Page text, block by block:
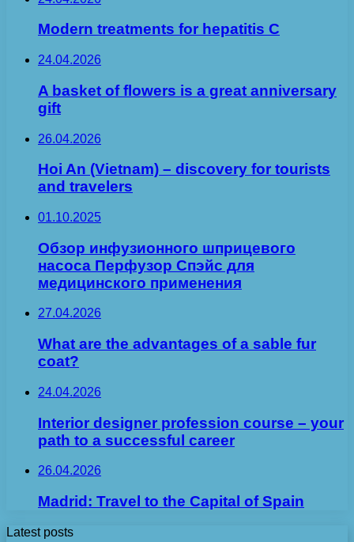
Modern treatments for hepatitis C
24.04.2026
A basket of flowers is a great anniversary
gift
26.04.2026
Hoi An (Vietnam) – discovery for tourists
and travelers
01.10.2025
Обзор инфузионного шприцевого
насоса Перфузор Спэйс для
медицинского применения
27.04.2026
What are the advantages of a sable fur
coat?
24.04.2026
Interior designer profession course – your
path to a successful career
26.04.2026
Madrid: Travel to the Capital of Spain
Latest posts